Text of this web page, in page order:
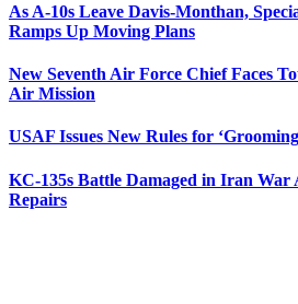
As A-10s Leave Davis-Monthan,
Ramps Up Moving Plans
New Seventh Air Force Chief Faces
Air Mission
USAF Issues New Rules for
KC-135s Battle Damaged in Iran
Repairs